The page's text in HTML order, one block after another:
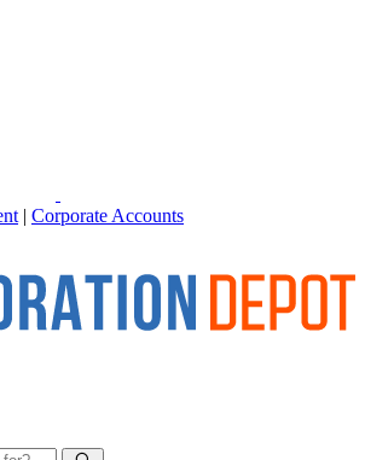
| Corporate Accounts